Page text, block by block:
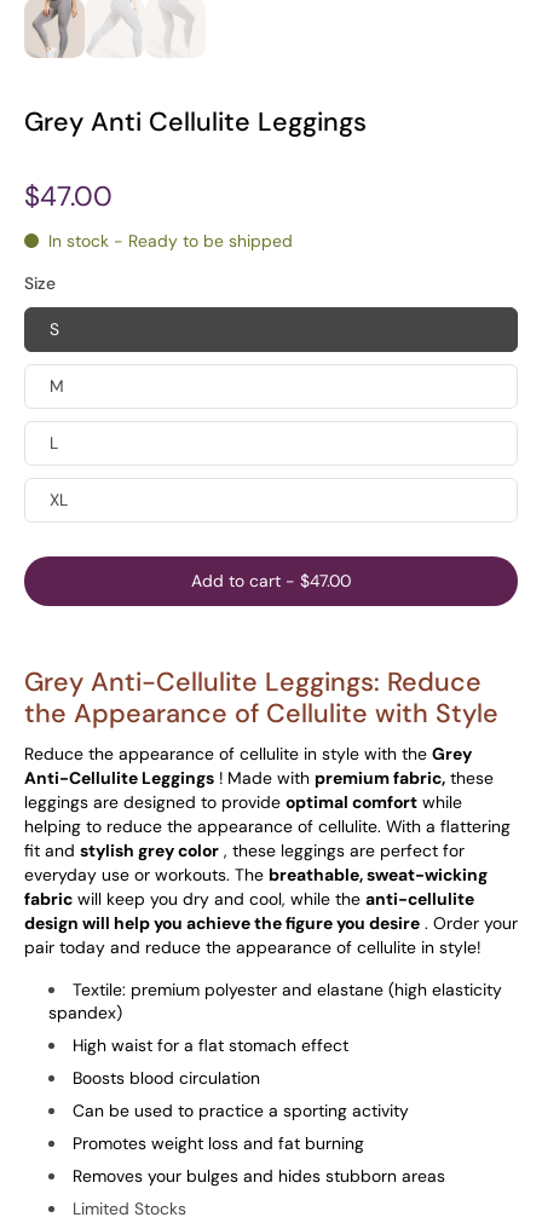
Grey Anti Cellulite Leggings
$47.00
In stock - Ready to be shipped
Size
S
M
L
XL
Add to cart - $47.00
Grey Anti-Cellulite Leggings: Reduce
the Appearance of Cellulite with Style
Reduce the appearance of cellulite in style with the Grey
Anti-Cellulite Leggings ! Made with premium fabric, these
leggings are designed to provide optimal comfort while
helping to reduce the appearance of cellulite. With a flattering
fit and stylish grey color , these leggings are perfect for
everyday use or workouts. The breathable, sweat-wicking
fabric will keep you dry and cool, while the anti-cellulite
design will help you achieve the figure you desire . Order your
pair today and reduce the appearance of cellulite in style!
Textile: premium polyester and elastane (high elasticity
spandex)
High waist for a flat stomach effect
Boosts blood circulation
Can be used to practice a sporting activity
Promotes weight loss and fat burning
Removes your bulges and hides stubborn areas
Limited Stocks